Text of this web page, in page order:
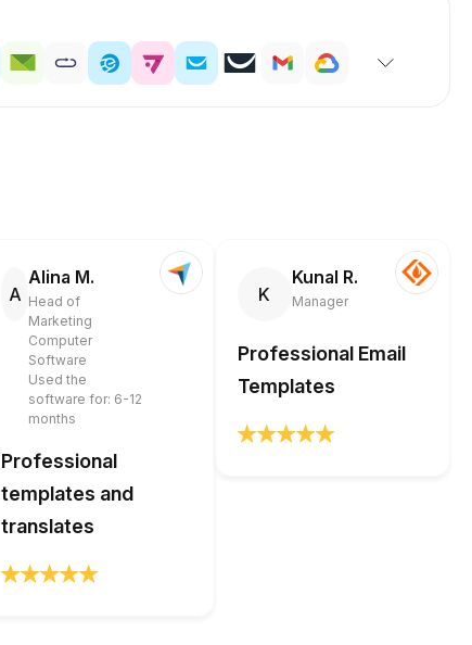
A
Alina M.
Head of
Marketing
Computer
Software
Used the
software for: 6-12
months
Professional
templates and
translates
K
Kunal R.
Manager
Professional Email
Templates